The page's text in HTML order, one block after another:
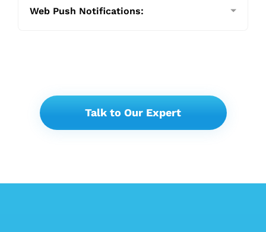
Web Push Notifications:
Talk to Our Expert